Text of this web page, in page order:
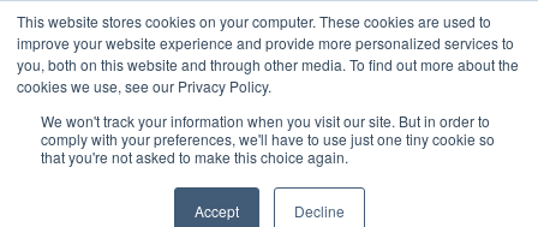
This website stores cookies on your computer. These cookies are used to
improve your website experience and provide more personalized services to
you, both on this website and through other media. To find out more about the
cookies we use, see our Privacy Policy.
We won't track your information when you visit our site. But in order to
comply with your preferences, we'll have to use just one tiny cookie so
that you're not asked to make this choice again.
Accept Decline
← All posts
Insights 5min read
How Standalone Innovation
Sandboxes Help Overcome
Telco Innovation Challenges